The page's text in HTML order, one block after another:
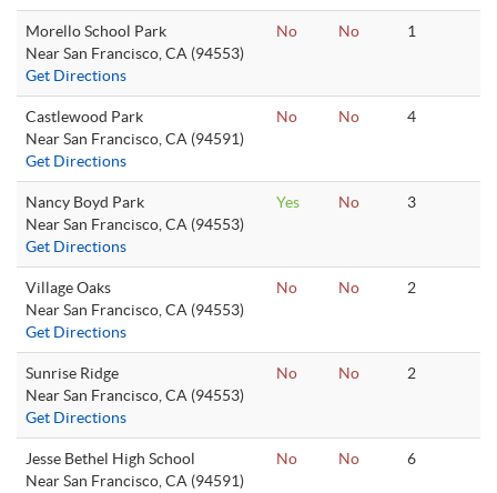
Morello School Park
Near San Francisco, CA (94553)
Get Directions
No No 1
Castlewood Park
Near San Francisco, CA (94591)
Get Directions
No No 4
Nancy Boyd Park
Near San Francisco, CA (94553)
Get Directions
Yes No 3
Village Oaks
Near San Francisco, CA (94553)
Get Directions
No No 2
Sunrise Ridge
Near San Francisco, CA (94553)
Get Directions
No No 2
Jesse Bethel High School
Near San Francisco, CA (94591)
No No 6